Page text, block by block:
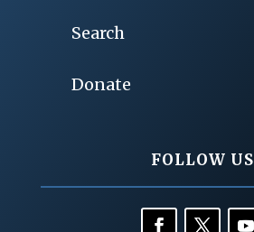
Search
Donate
FOLLOW US